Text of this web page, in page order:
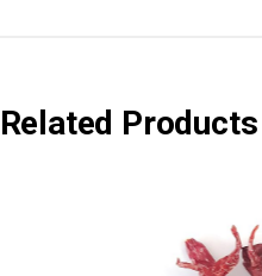
Related Products